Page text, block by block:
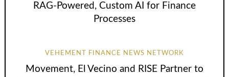
RAG-Powered, Custom AI for Finance
Processes
VEHEMENT FINANCE NEWS NETWORK
Movement, El Vecino and RISE Partner to